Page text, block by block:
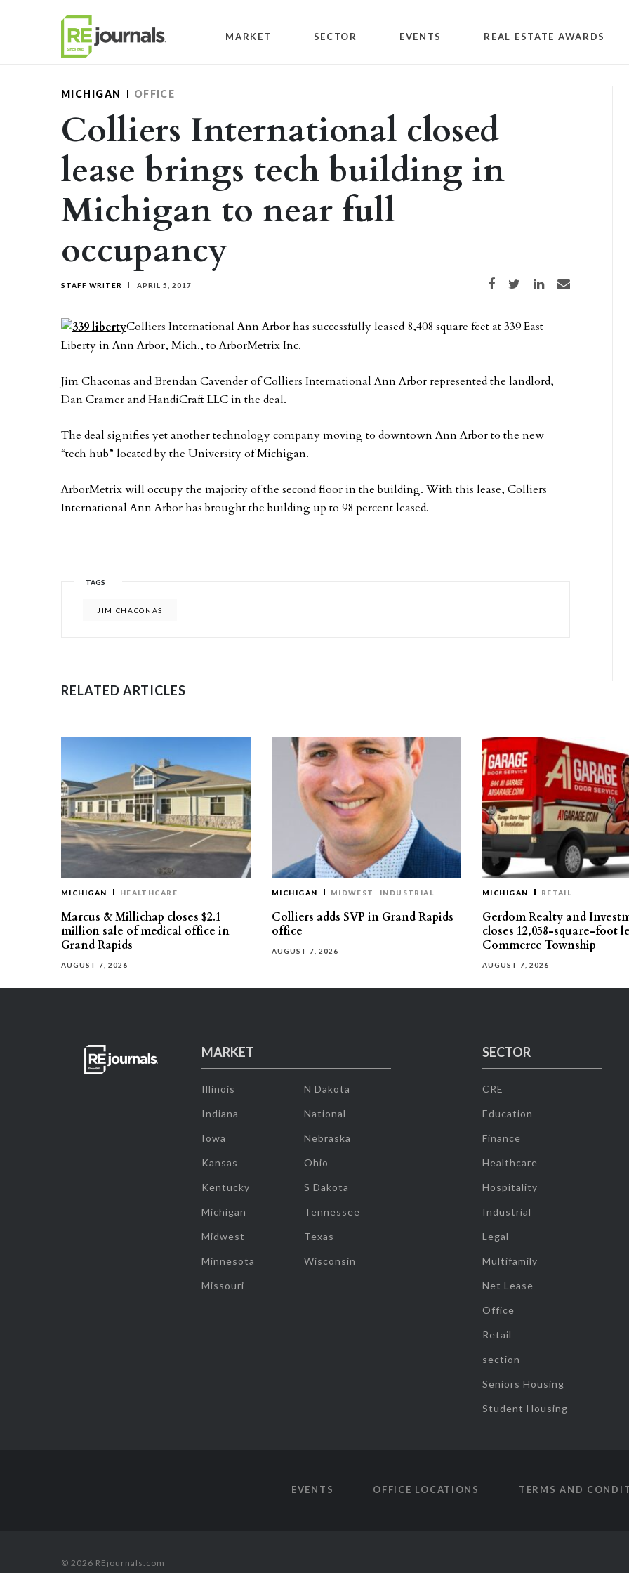
MARKET SECTOR EVENTS REAL ESTATE AWARDS
MICHIGAN OFFICE
Colliers International closed
lease brings tech building in
Michigan to near full
occupancy
STAFF WRITER APRIL 5, 2017 Share on Facebook
Share on TwitterShare on LinkedIn
Share via email
Colliers International Ann Arbor has successfully leased 8,408 square feet at 339 East
Liberty in Ann Arbor, Mich., to ArborMetrix Inc.
Jim Chaconas and Brendan Cavender of Colliers International Ann Arbor represented the landlord,
Dan Cramer and HandiCraft LLC in the deal.
The deal signifies yet another technology company moving to downtown Ann Arbor to the new
“tech hub” located by the University of Michigan.
ArborMetrix will occupy the majority of the second floor in the building. With this lease, Colliers
International Ann Arbor has brought the building up to 98 percent leased.
TAGS
JIM CHACONAS
RELATED ARTICLES
MICHIGAN HEALTHCARE
Marcus & Millichap closes $2.1
million sale of medical office in
Grand Rapids
AUGUST 7, 2026
MICHIGAN MIDWEST INDUSTRIAL
Colliers adds SVP in Grand Rapids
office
AUGUST 7, 2026
MICHIGAN RETAIL
Gerdom Realty and
closes 12,058-square-foot
Commerce Township
AUGUST 7, 2026
MARKET
Illinois
Indiana
Iowa
Kansas
Kentucky
Michigan
Midwest
Minnesota
Missouri
N Dakota
National
Nebraska
Ohio
S Dakota
Tennessee
Texas
Wisconsin
SECTOR
CRE
Education
Finance
Healthcare
Hospitality
Industrial
Legal
Multifamily
Net Lease
Office
Retail
section
Seniors Housing
Student Housing
EVENTS OFFICE LOCATIONS TERMS AND
© 2026 REjournals.com